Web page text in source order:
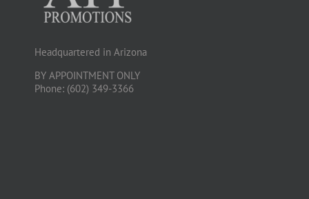
Headquartered in Arizona
BY APPOINTMENT ONLY
Phone: (602) 349-3366